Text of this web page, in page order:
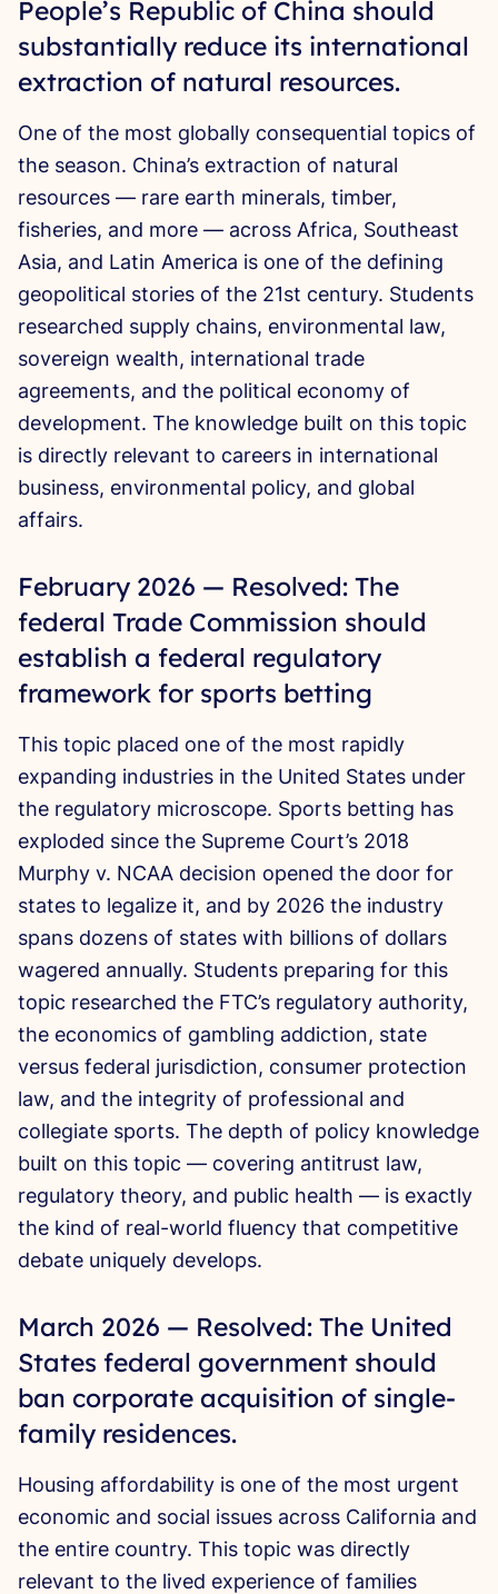
People’s Republic of China should
substantially reduce its international
extraction of natural resources.
One of the most globally consequential topics of
the season. China’s extraction of natural
resources — rare earth minerals, timber,
fisheries, and more — across Africa, Southeast
Asia, and Latin America is one of the defining
geopolitical stories of the 21st century. Students
researched supply chains, environmental law,
sovereign wealth, international trade
agreements, and the political economy of
development. The knowledge built on this topic
is directly relevant to careers in international
business, environmental policy, and global
affairs.
February 2026 — Resolved: The
federal Trade Commission should
establish a federal regulatory
framework for sports betting
This topic placed one of the most rapidly
expanding industries in the United States under
the regulatory microscope. Sports betting has
exploded since the Supreme Court’s 2018
Murphy v. NCAA decision opened the door for
states to legalize it, and by 2026 the industry
spans dozens of states with billions of dollars
wagered annually. Students preparing for this
topic researched the FTC’s regulatory authority,
the economics of gambling addiction, state
versus federal jurisdiction, consumer protection
law, and the integrity of professional and
collegiate sports. The depth of policy knowledge
built on this topic — covering antitrust law,
regulatory theory, and public health — is exactly
the kind of real-world fluency that competitive
debate uniquely develops.
March 2026 — Resolved: The United
States federal government should
ban corporate acquisition of single-
family residences.
Housing affordability is one of the most urgent
economic and social issues across California and
the entire country. This topic was directly
relevant to the lived experience of families